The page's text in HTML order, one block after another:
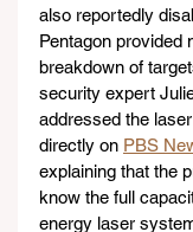
also reportedly
Pentagon provided
breakdown of
security expert
addressed the
directly on PBS
explaining that the
know the full
energy laser